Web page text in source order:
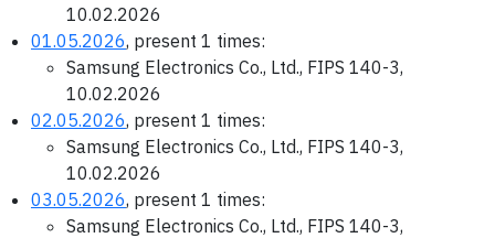
10.02.2026
01.05.2026, present 1 times:
Samsung Electronics Co., Ltd., FIPS 140-3,
10.02.2026
02.05.2026, present 1 times:
Samsung Electronics Co., Ltd., FIPS 140-3,
10.02.2026
03.05.2026, present 1 times:
Samsung Electronics Co., Ltd., FIPS 140-3,